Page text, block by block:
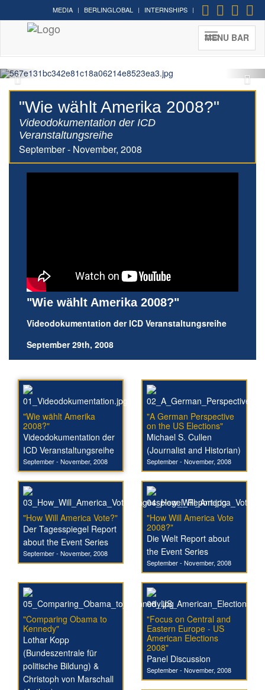
MEDIA BERLINGLOBAL INTERNSHIPS
MENU BAR
"Wie wählt Amerika 2008?"
Videodokumentation der ICD
Veranstaltungsreihe
September - November, 2008
"Wie wählt Amerika 2008?"
Videodokumentation der ICD Veranstaltungsreihe
September 29th, 2008
"Wie wählt Amerika
2008?"
Videodokumentation der
ICD Veranstaltungsreihe
September - November, 2008
"A German Perspective
on the US Elections"
Michael S. Cullen
(Journalist and Historian)
September - November, 2008
"How Will America Vote?"
Der Tagesspiegel Report
about the Event Series
September - November, 2008
"How Will America Vote
2008?"
Die Welt Report about
the Event Series
September - November, 2008
"Comparing Obama to
Kennedy"
Lothar Kopp
(Bundeszentrale für
politische Bildung) &
Christoph von Marschall
"Focus on Central and
Eastern Europe - US
American Elections
2008"
Panel Discussion
September - November, 2008